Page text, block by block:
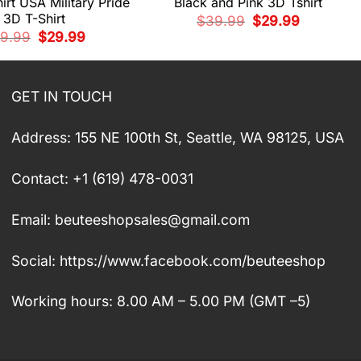
3D T-Shirt
Original
price
was:
$29.99Current
is:
$39.99 Original
price
$29.99Current
GET IN TOUCH
Address: 155 NE 100th St, Seattle, WA 98125, USA
Contact: +1 (619) 478-0031
Email: beuteeshopsales@gmail.com
Social: https://www.facebook.com/beuteeshop
Working hours: 8.00 AM – 5.00 PM (GMT –5)